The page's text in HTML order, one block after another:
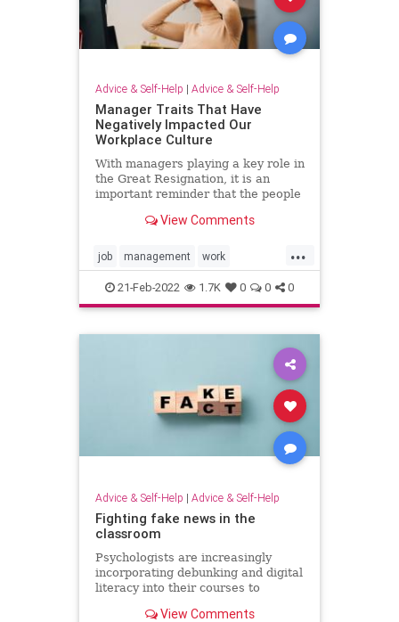
Advice & Self-Help | Advice & Self-Help
Manager Traits That Have
Negatively Impacted Our
Workplace Culture
With managers playing a key role in
the Great Resignation, it is an
important reminder that the people
View Comments
...
job management work
workculture workplace
21-Feb-2022 1.7K 0 0 0
Advice & Self-Help | Advice & Self-Help
Fighting fake news in the
classroom
Psychologists are increasingly
incorporating debunking and digital
literacy into their courses to
disinformation.View Comments